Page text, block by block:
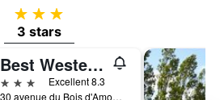
3 stars
3 stars
Best Western Hotel Garden & Spa
3 stars
Excellent 8.3
30 avenue du Bois d'Amour, La Baule-Escoublac, Loire-Atlantique, France